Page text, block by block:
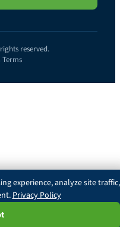
reserved.
Terms
experience, analyze site traffic,
Privacy Policy